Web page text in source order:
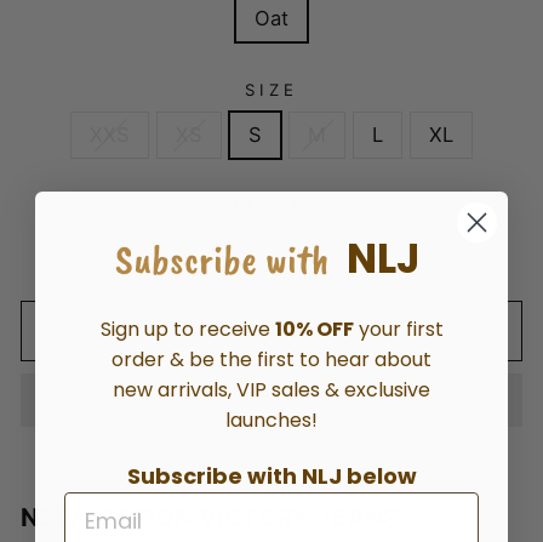
Oat
SIZE
S L XL
− +
ADD TO CART
NEW LONDON VICTORY JEANS
Subscribe with NLJ
Sign up to receive10% OFFyour first
order & be the first to hear about
new arrivals, VIP sales & exclusive
launches!
Subscribe with NLJ below